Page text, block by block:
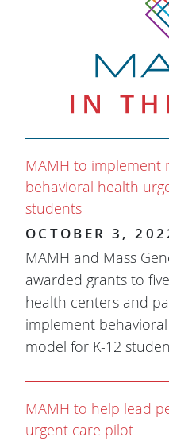
MAMH to implement
behavioral health
students
OCTOBER 3,
MAMH and Mass
awarded grants to
health centers and
implement
model for K-12
MAMH to help lead
urgent care pilot